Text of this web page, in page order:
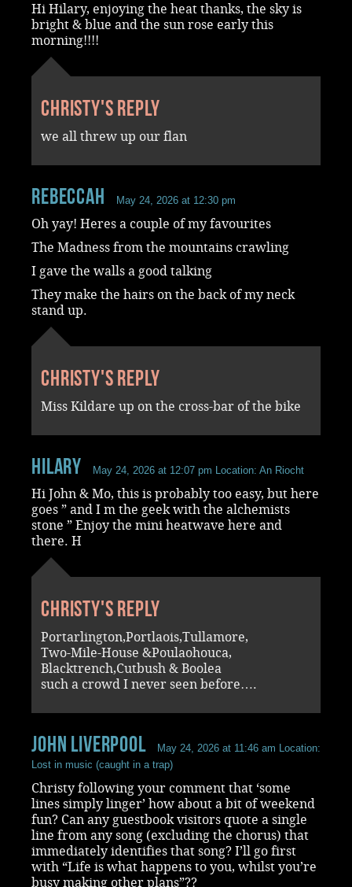
Hi Hilary, enjoying the heat thanks, the sky is
bright & blue and the sun rose early this
morning!!!!
Christy's reply
we all threw up our flan
RebeccaH May 24, 2026 at 12:30 pm
Oh yay! Heres a couple of my favourites
The Madness from the mountains crawling
I gave the walls a good talking
They make the hairs on the back of my neck
stand up.
Christy's reply
Miss Kildare up on the cross-bar of the bike
Hilary May 24, 2026 at 12:07 pm Location: An Riocht
Hi John & Mo, this is probably too easy, but here
goes ” and I m the geek with the alchemists
stone ” Enjoy the mini heatwave here and
there. H
Christy's reply
Portarlington,Portlaois,Tullamore,
Two-Mile-House &Poulaohouca,
Blacktrench,Cutbush & Boolea
such a crowd I never seen before….
John Liverpool May 24, 2026 at 11:46 am Location:
Lost in music (caught in a trap)
Christy following your comment that ‘some
lines simply linger’ how about a bit of weekend
fun? Can any guestbook visitors quote a single
line from any song (excluding the chorus) that
immediately identifies that song? I’ll go first
with “Life is what happens to you, whilst you’re
busy making other plans”??